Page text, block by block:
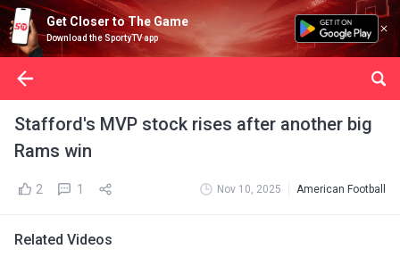
Get Closer to The Game
Download the SportyTV app
Stafford's MVP stock rises after another big
Rams win
2 1 Nov 10, 2025 American Football
Related Videos